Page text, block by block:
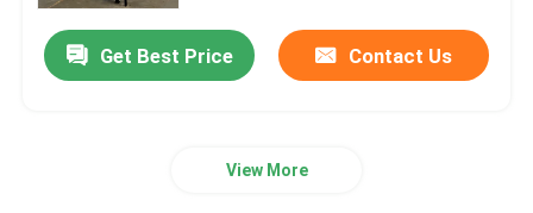
Get Best Price Contact Us
View More